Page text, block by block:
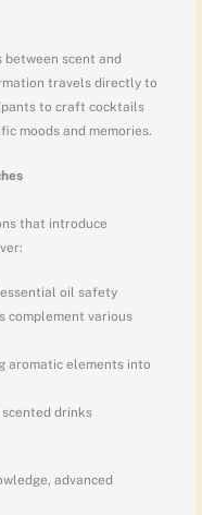
scent and
travels directly to
to craft cocktails
moods and memories.
that introduce
oil safety
complement various
aromatic elements into
drinks
advanced